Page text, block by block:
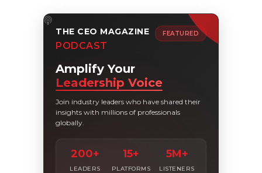
THE CEO MAGAZINE
PODCAST
FEATURED
Amplify Your
Leadership Voice
Join industry leaders who have shared their
insights with millions of professionals
globally.
200+
LEADERS
15+
PLATFORMS
5M+
LISTENERS